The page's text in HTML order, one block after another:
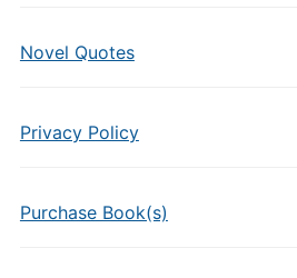
Novel Quotes
Privacy Policy
Purchase Book(s)